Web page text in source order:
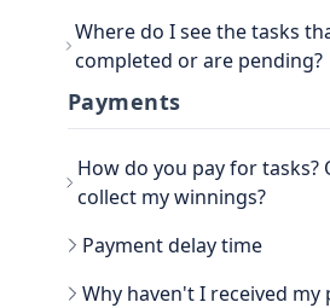
Go to the main section, called
go to TASKS.
Now that you have the tasks,
and follow the instructions. If it
task, attach the proof and
Where do I see the tasks
completed or are pending?
You can see the History view
username, in the TASKS
Tasks by All, Hidden, Favorite
done. There you will be able to
of paid tasks.
Another way to see your earned
your PROFILE.
Select WINNER, where all the
Payments
How do you pay for tasks?
collect my winnings?
Payment delay time
Why haven't I received my